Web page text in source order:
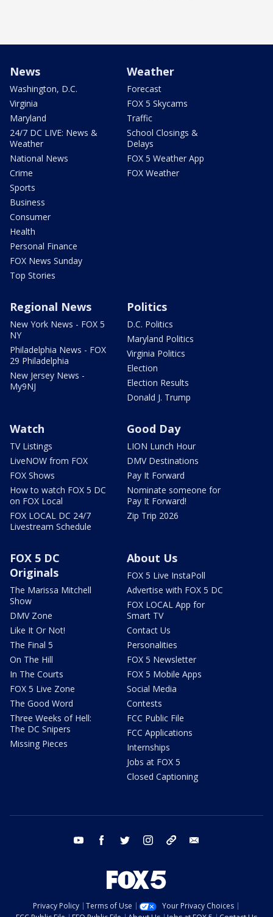
News
Washington, D.C.
Virginia
Maryland
24/7 DC LIVE: News &
Weather
National News
Crime
Sports
Business
Consumer
Health
Personal Finance
FOX News Sunday
Top Stories
Weather
Forecast
FOX 5 Skycams
Traffic
School Closings &
Delays
FOX 5 Weather App
FOX Weather
Regional News
New York News - FOX 5
NY
Philadelphia News - FOX
29 Philadelphia
New Jersey News -
My9NJ
Politics
D.C. Politics
Maryland Politics
Virginia Politics
Election
Election Results
Donald J. Trump
Watch
TV Listings
LiveNOW from FOX
FOX Shows
How to watch FOX 5 DC
on FOX Local
FOX LOCAL DC 24/7
Livestream Schedule
Good Day
LION Lunch Hour
DMV Destinations
Pay It Forward
Nominate someone for
Pay It Forward!
Zip Trip 2026
FOX 5 DC
Originals
The Marissa Mitchell
Show
DMV Zone
Like It Or Not!
The Final 5
On The Hill
In The Courts
FOX 5 Live Zone
The Good Word
Three Weeks of Hell:
The DC Snipers
Missing Pieces
About Us
FOX 5 Live InstaPoll
Advertise with FOX 5 DC
FOX LOCAL App for
Smart TV
Contact Us
Personalities
FOX 5 Newsletter
FOX 5 Mobile Apps
Social Media
Contests
FCC Public File
FCC Applications
Internships
Jobs at FOX 5
Closed Captioning
youtube facebook twitter instagram tiktok
Privacy Policy Terms of Use
Your Privacy Choices